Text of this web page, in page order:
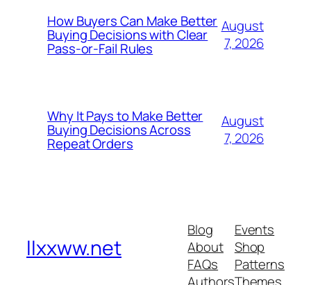
How Buyers Can Make Better
Buying Decisions with Clear
Pass-or-Fail Rules
August
7, 2026
Why It Pays to Make Better
Buying Decisions Across
Repeat Orders
August
7, 2026
llxxww.net
Blog
About
FAQs
Authors
Events
Shop
Patterns
Themes